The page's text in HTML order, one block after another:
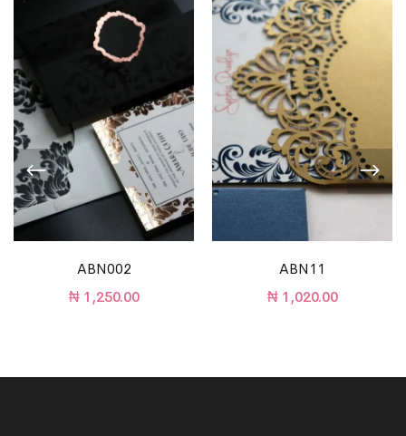
ABN002
₦1,250.00
ABN11
₦1,020.00